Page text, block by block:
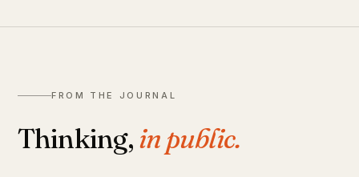
FROM THE JOURNAL
Thinking,in public.